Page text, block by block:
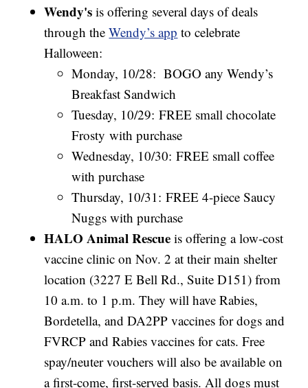
Wendy'sis offering several days of deals
through theWendy’s app to celebrate
Halloween:
Monday, 10/28: BOGO any Wendy’s
Breakfast Sandwich
Tuesday, 10/29: FREE small chocolate
Frosty with purchase
Wednesday, 10/30: FREE small coffee
with purchase
Thursday, 10/31: FREE 4-piece Saucy
Nuggs with purchase
HALO Animal Rescue is offering a low-cost
vaccine clinic on Nov. 2 at their main shelter
location (3227 E Bell Rd., Suite D151) from
10 a.m. to 1 p.m. They will have Rabies,
Bordetella, and DA2PP vaccines for dogs and
FVRCP and Rabies vaccines for cats. Free
spay/neuter vouchers will also be available on
a first-come, first-served basis. All dogs must